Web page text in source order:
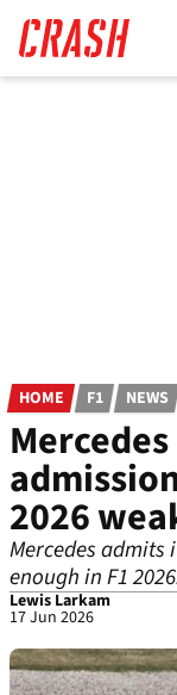
main
content
HOME F1 NEWS
2026
Mercedes
enough in F1
Lewis Larkam
17 Jun 2026